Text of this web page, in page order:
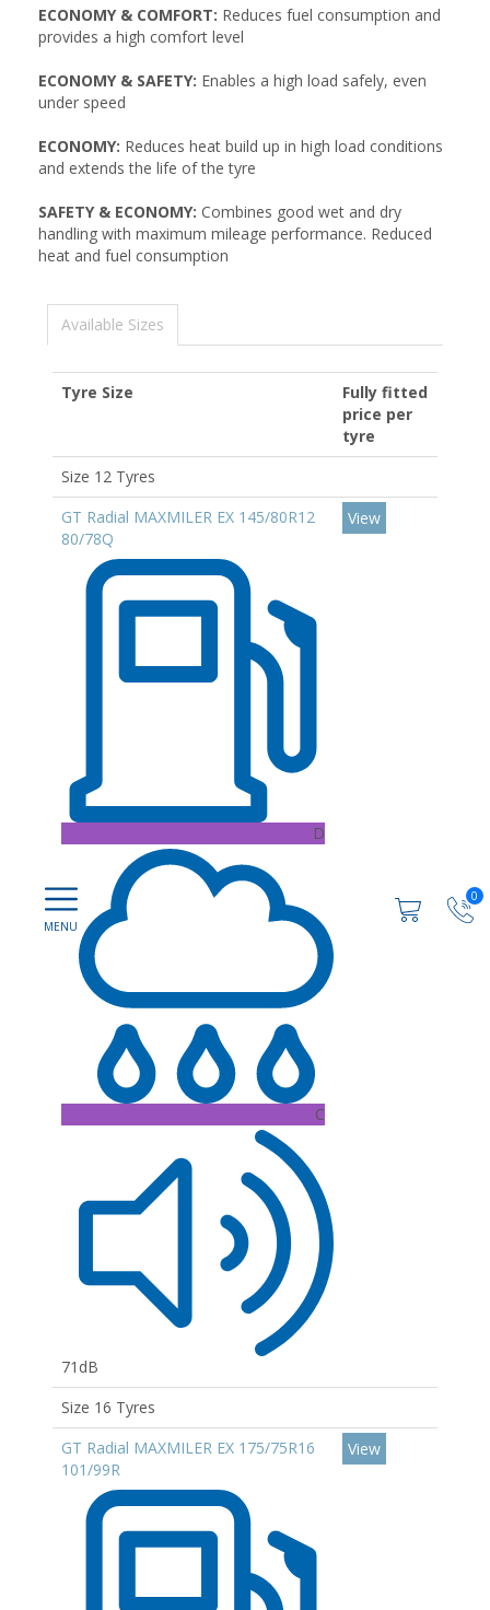
0
ECONOMY & COMFORT: Reduces fuel consumption and
provides a high comfort level
ECONOMY & SAFETY: Enables a high load safely, even
under speed
ECONOMY: Reduces heat build up in high load conditions
and extends the life of the tyre
SAFETY & ECONOMY: Combines good wet and dry
handling with maximum mileage performance. Reduced
heat and fuel consumption
Available Sizes
Tyre Size
Fully fitted
price per
tyre
Size 12 Tyres
GT Radial MAXMILER EX 145/80R12
80/78Q
D
C
71dB
View
Size 16 Tyres
GT Radial MAXMILER EX 175/75R16
101/99R
View